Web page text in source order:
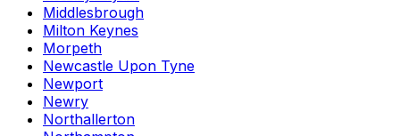
Middlesbrough
Milton Keynes
Morpeth
Newcastle Upon Tyne
Newport
Newry
Northallerton